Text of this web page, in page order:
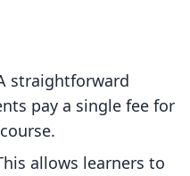
straightforward
pay a single fee for
allows learners to